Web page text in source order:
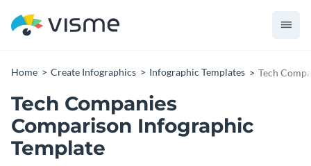
Home Create Infographics Infographic Templates Tech
Tech Companies
Comparison Infographic
Template